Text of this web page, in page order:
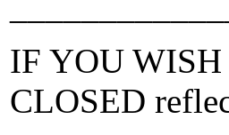
IF YOU WISH
CLOSED